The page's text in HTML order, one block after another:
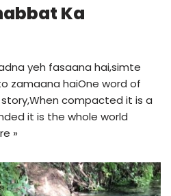
Ka
yeh fasaana hai,simte
zamaana haiOne word of
compacted it is a
it is the whole world
»